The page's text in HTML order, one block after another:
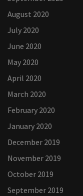
August 2020
July 2020
June 2020
May 2020
April 2020
March 2020
February 2020
January 2020
December 2019
November 2019
October 2019
September 2019